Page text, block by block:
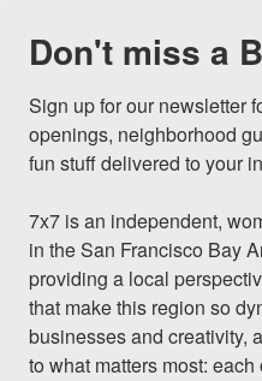
Don't miss a
Sign up for our newsletter
openings, neighborhood
fun stuff delivered to your
7x7 is an independent,
in the San Francisco Bay
providing a local
that make this region so
businesses and creativity,
to what matters most: each